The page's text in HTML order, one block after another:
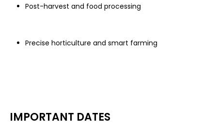
Post-harvest and food processing
Precise horticulture and smart farming
IMPORTANT DATES